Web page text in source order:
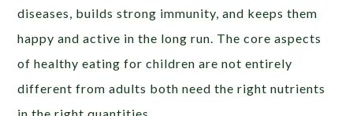
diseases, builds strong immunity, and keeps them
happy and active in the long run. The core aspects
of healthy eating for children are not entirely
different from adults both need the right nutrients